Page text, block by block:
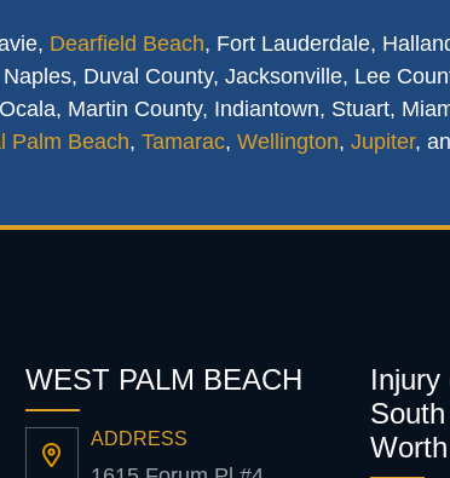
Dearfield Beach, Fort Lauderdale,
Duval County, Jacksonville, Lee
Martin County, Indiantown, Stuart,
Palm Beach, Tamarac, Wellington, Jupiter,
WEST PALM BEACH
ADDRESS
Injury